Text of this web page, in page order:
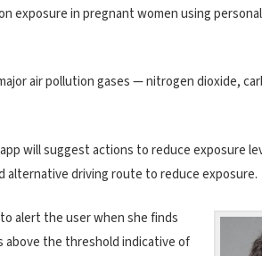
exposure in pregnant women using
air pollution gases — nitrogen dioxide,
will suggest actions to reduce exposure
alternative driving route to reduce exposure.
alert the user when she finds
above the threshold indicative of